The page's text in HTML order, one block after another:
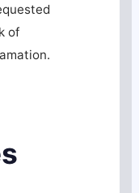
of